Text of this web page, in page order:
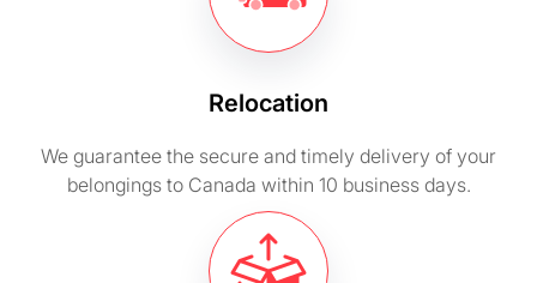
Relocation
We guarantee the secure and timely delivery of your
belongings to Canada within 10 business days.